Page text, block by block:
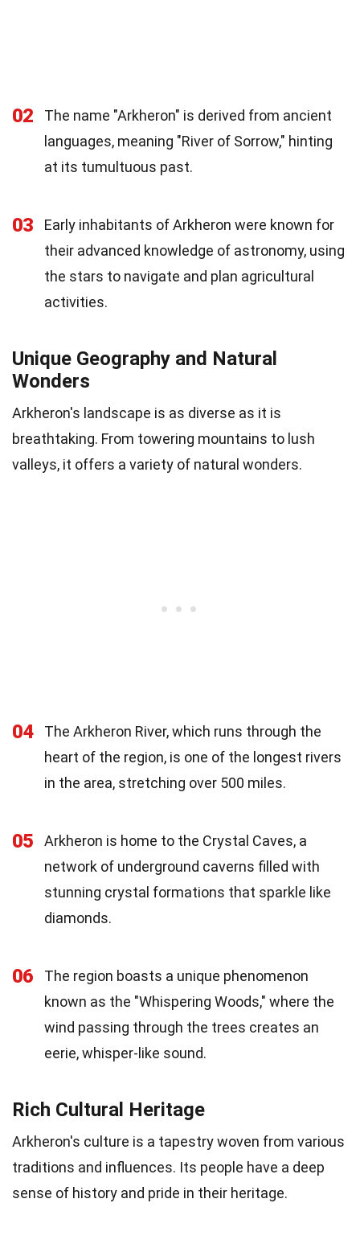
02
The name "Arkheron" is derived from ancient
languages, meaning "River of Sorrow," hinting
at its tumultuous past.
03
Early inhabitants of Arkheron were known for
their advanced knowledge of astronomy, using
the stars to navigate and plan agricultural
activities.
Unique Geography and Natural
Wonders
Arkheron's landscape is as diverse as it is
breathtaking. From towering mountains to lush
valleys, it offers a variety of natural wonders.
04
The Arkheron River, which runs through the
heart of the region, is one of the longest rivers
in the area, stretching over 500 miles.
05
Arkheron is home to the Crystal Caves, a
network of underground caverns filled with
stunning crystal formations that sparkle like
diamonds.
06
The region boasts a unique phenomenon
known as the "Whispering Woods," where the
wind passing through the trees creates an
eerie, whisper-like sound.
Rich Cultural Heritage
Arkheron's culture is a tapestry woven from various
traditions and influences. Its people have a deep
sense of history and pride in their heritage.